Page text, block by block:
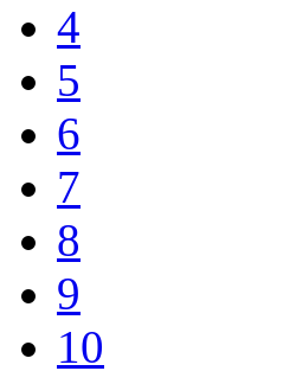
4
5
6
7
8
9
10